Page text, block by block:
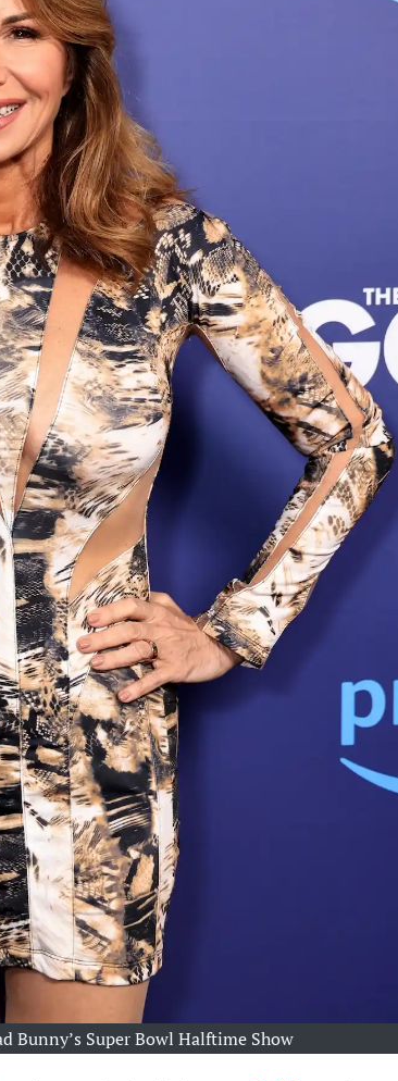
Bunny’s Super Bowl Halftime Show